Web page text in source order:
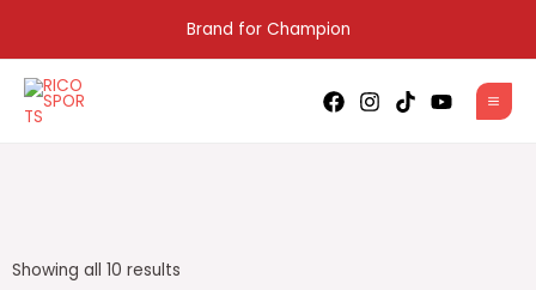
content
Brand for Champion
Showing all 10 results